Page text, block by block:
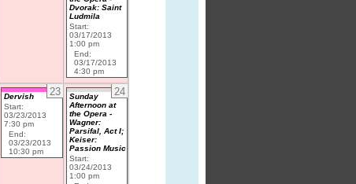
Dvorak: Saint
Ludmila
Start:
03/17/2013
1:00 pm
End:
03/17/2013
4:30 pm
23
Dervish
Start:
03/23/2013
7:30 pm
End:
03/23/2013
10:30 pm
24
Sunday
Afternoon at
the Opera -
Wagner:
Parsifal, Act I;
Keiser:
Passion Music
Start:
03/24/2013
1:00 pm